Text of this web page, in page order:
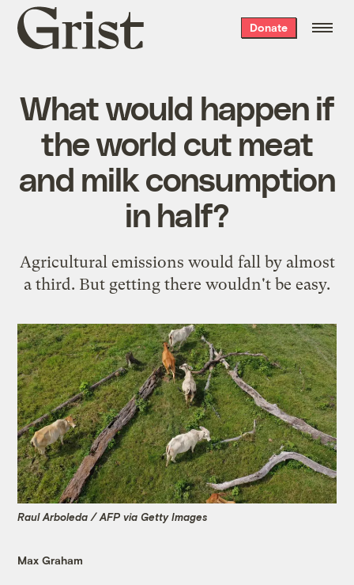
Grist
home
Donate
What would happen if
the world cut meat
and milk consumption
in half?
Agricultural emissions would fall by almost
a third. But getting there wouldn't be easy.
Raul Arboleda / AFP via Getty Images
Max Graham